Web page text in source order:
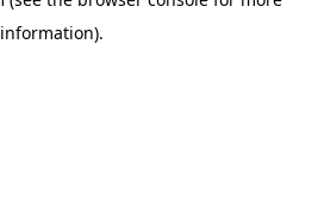
information).